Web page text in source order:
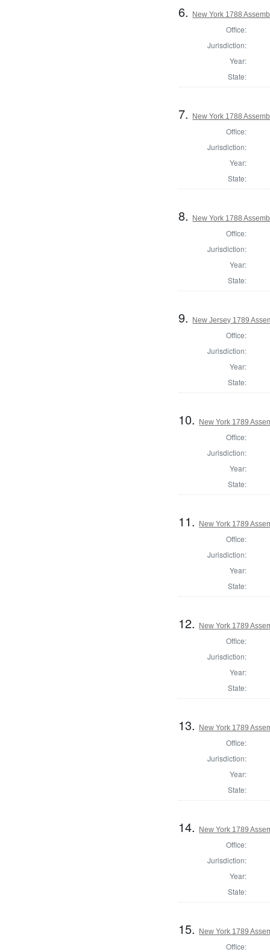
6. New York 1788
Office:
Jurisdiction:
Year:
State:
7. New York 1788
Office:
Jurisdiction:
Year:
State:
8. New York 1788
Office:
Jurisdiction:
Year:
State:
9. New Jersey 1789
Office:
Jurisdiction:
Year:
State:
10. New York 1789
Office:
Jurisdiction:
Year:
State:
11. New York 1789
Office:
Jurisdiction:
Year:
State:
12. New York 1789
Office:
Jurisdiction:
Year:
State:
13. New York 1789
Office:
Jurisdiction:
Year:
State:
14. New York 1789
Office:
Jurisdiction:
Year:
State:
15. New York 1789
Office: